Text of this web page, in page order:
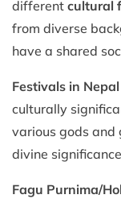
different cultural
from diverse
have a shared
Festivals in Nepal
culturally
various gods and
divine
Fagu Purnima/